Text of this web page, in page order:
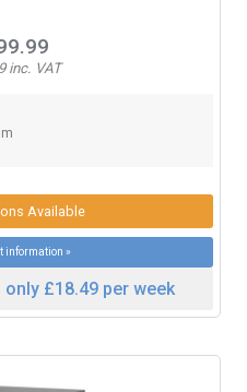
inc. VAT
Available
information »
£18.49 per week